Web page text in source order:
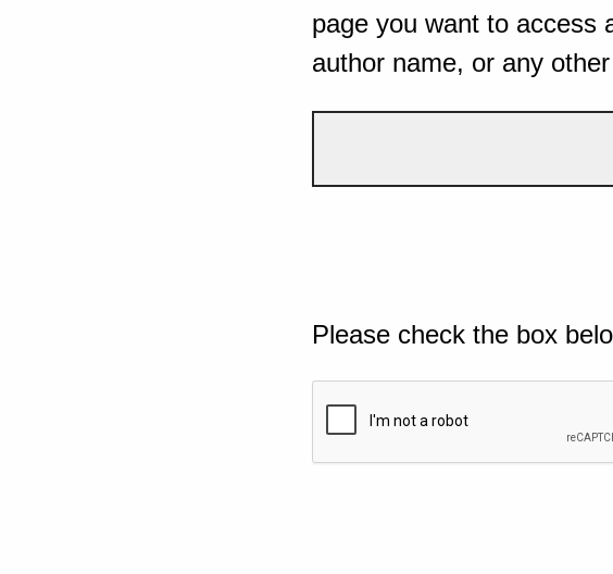
page you want to access
author name, or any
Please check the box